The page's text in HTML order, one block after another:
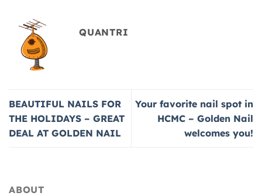
QUANTRI
BEAUTIFUL NAILS FOR
THE HOLIDAYS – GREAT
DEAL AT GOLDEN NAIL
Your favorite nail spot in
HCMC – Golden Nail
welcomes you!
ABOUT